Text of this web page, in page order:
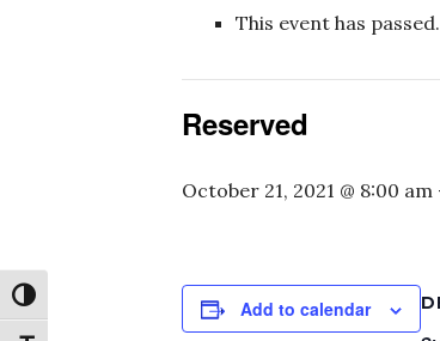
Toggle High Contrast
This event has passed.
Reserved
October 21, 2021 @ 8:00 am
Add to calendar